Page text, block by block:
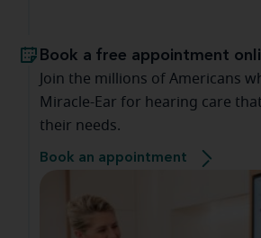
Book a free appointment
Join the millions of Americans
Miracle-Ear for hearing care
their needs.
Book an appointment